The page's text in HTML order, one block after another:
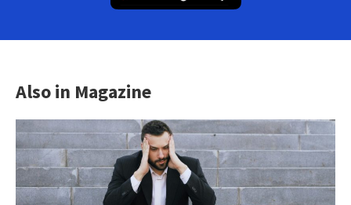
Also in Magazine